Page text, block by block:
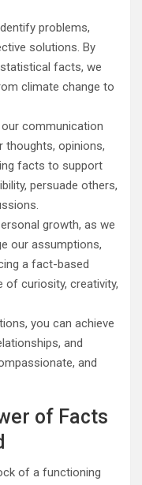
problems,
solutions. By
facts, we
climate change to
communication
thoughts, opinions,
facts to support
persuade others,
growth, as we
our assumptions,
a fact-based
of curiosity, creativity,
you can achieve
and
and
of Facts
of a functioning